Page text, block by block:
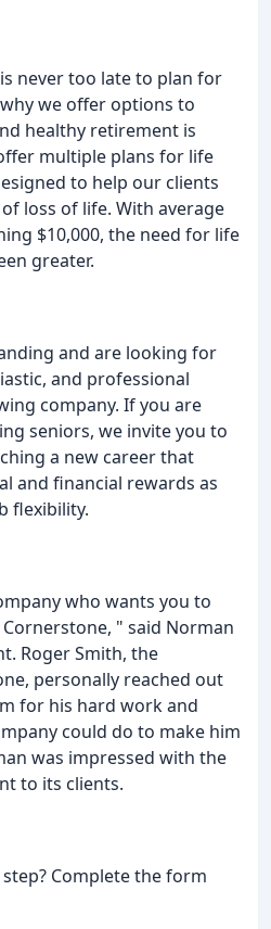
never too late to plan for
we offer options to
healthy retirement is
multiple plans for life
to help our clients
loss of life. With average
$10,000, the need for life
greater.
and are looking for
and professional
company. If you are
seniors, we invite you to
a new career that
and financial rewards as
flexibility.
who wants you to
" said Norman
Roger Smith, the
personally reached out
for his hard work and
could do to make him
was impressed with the
to its clients.
Complete the form